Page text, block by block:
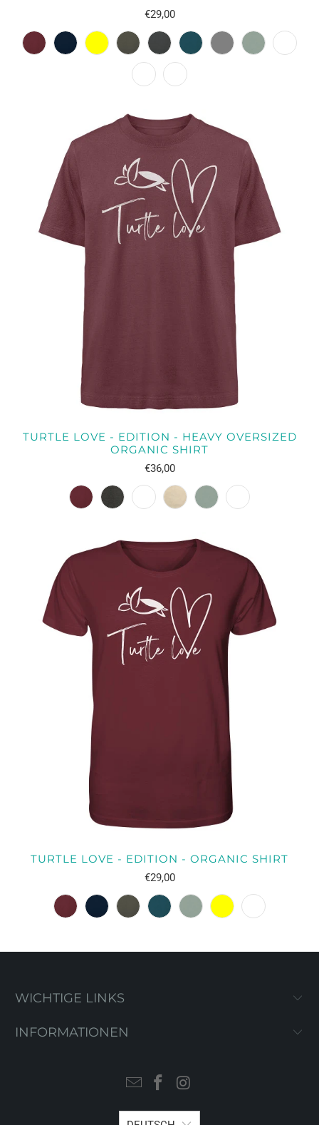
€29,00
TURTLE LOVE - EDITION - HEAVY OVERSIZED
ORGANIC SHIRT
€36,00
TURTLE LOVE - EDITION - ORGANIC SHIRT
€29,00
WICHTIGE LINKS
INFORMATIONEN